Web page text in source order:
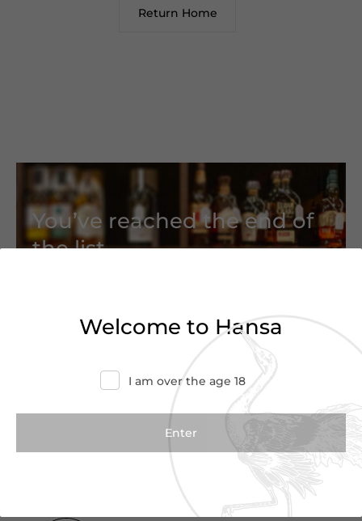
Return Home
You’ve reached the end of
the list
more information.
Contact Us
Welcome to Hansa
I am over the age 18